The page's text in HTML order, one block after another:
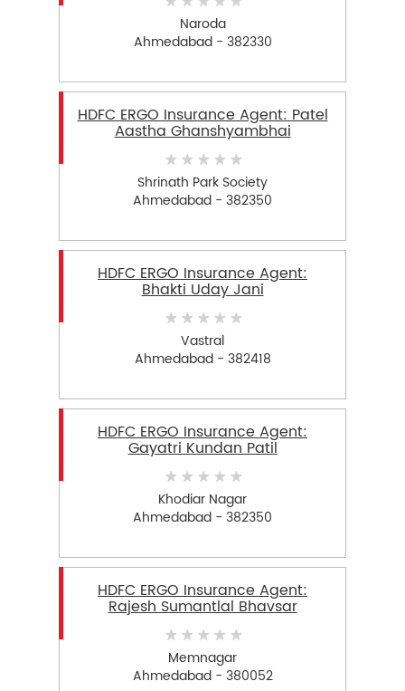
Naroda
Ahmedabad - 382330
HDFC ERGO Insurance Agent: Patel
Aastha Ghanshyambhai
Shrinath Park Society
Ahmedabad - 382350
HDFC ERGO Insurance Agent:
Bhakti Uday Jani
Vastral
Ahmedabad - 382418
HDFC ERGO Insurance Agent:
Gayatri Kundan Patil
Khodiar Nagar
Ahmedabad - 382350
HDFC ERGO Insurance Agent:
Rajesh Sumantlal Bhavsar
Memnagar
Ahmedabad - 380052